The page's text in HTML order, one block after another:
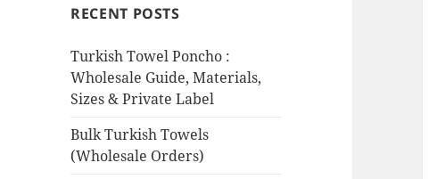
RECENT POSTS
Turkish Towel Poncho :
Wholesale Guide, Materials,
Sizes & Private Label
Bulk Turkish Towels
(Wholesale Orders)